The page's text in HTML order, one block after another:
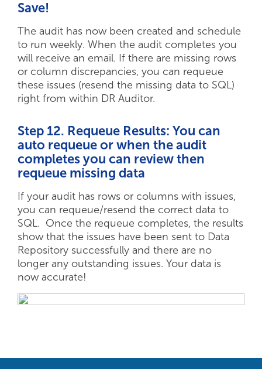
Save!
The audit has now been created and schedule
to run weekly. When the audit completes you
will receive an email. If there are missing rows
or column discrepancies, you can requeue
these issues (resend the missing data to SQL)
right from within DR Auditor.
Step 12. Requeue Results: You can
auto requeue or when the audit
completes you can review then
requeue missing data
If your audit has rows or columns with issues,
you can requeue/resend the correct data to
SQL. Once the requeue completes, the results
show that the issues have been sent to Data
Repository successfully and there are no
longer any outstanding issues. Your data is
now accurate!